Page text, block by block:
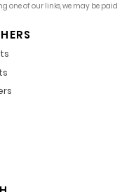
one of our links, we may be paid